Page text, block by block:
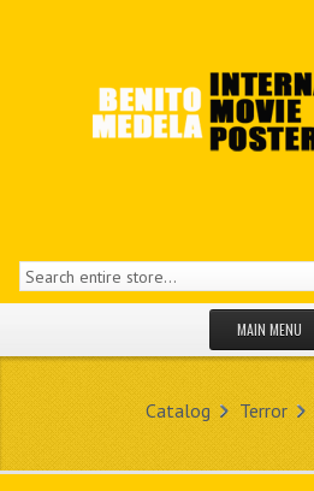
MAIN MENU
MY ACCOUNT
Catalog Terror